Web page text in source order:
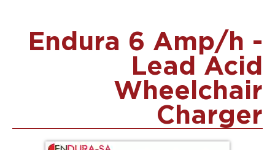
Endura 6 Amp/h -
Lead Acid
Wheelchair
Charger